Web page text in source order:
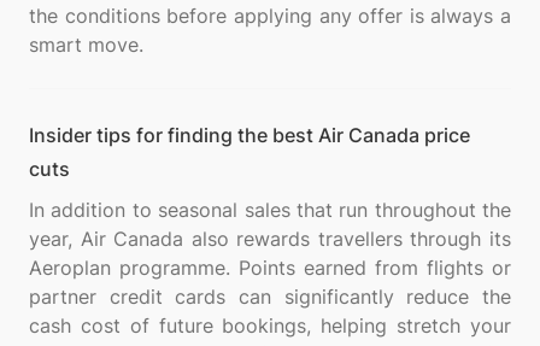
the conditions before applying any offer is always a
Insider tips for finding the best Air Canada price
cuts
In addition to seasonal sales that run throughout the
year, Air Canada also rewards travellers through its
Aeroplan programme. Points earned from flights or
partner credit cards can significantly reduce the
cash cost of future bookings, helping stretch your